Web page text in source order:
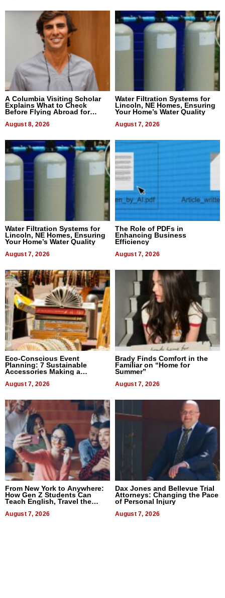
A Columbia Visiting Scholar
Explains What to Check
Before Flying Abroad for
August 8, 2026
Water Filtration Systems for
Lincoln, NE Homes, Ensuring
Your Home’s Water Quality
August 7, 2026
Water Filtration Systems for
Lincoln, NE Homes, Ensuring
Your Home’s Water Quality
August 7, 2026
The Role of PDFs in
Enhancing Business
Efficiency
August 7, 2026
Eco-Conscious Event
Planning: 7 Sustainable
Accessories Making a
August 7, 2026
Brady Finds Comfort in the
Familiar on “Home for
Summer”
August 7, 2026
From New York to Anywhere:
How Gen Z Students Can
Teach English, Travel the
August 7, 2026
Dax Jones and Bellevue Trial
Attorneys: Changing the Pace
of Personal Injury
August 7, 2026